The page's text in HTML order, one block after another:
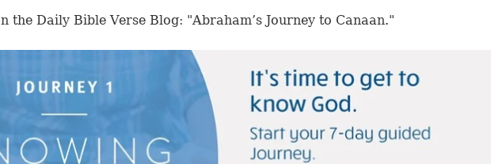
the Daily Bible Verse Blog: "Abraham’s Journey to Canaan."